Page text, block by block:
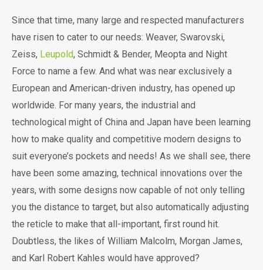
Since that time, many large and respected manufacturers
have risen to cater to our needs: Weaver, Swarovski,
Zeiss, Leupold, Schmidt & Bender, Meopta and Night
Force to name a few. And what was near exclusively a
European and American-driven industry, has opened up
worldwide. For many years, the industrial and
technological might of China and Japan have been learning
how to make quality and competitive modern designs to
suit everyone’s pockets and needs! As we shall see, there
have been some amazing, technical innovations over the
years, with some designs now capable of not only telling
you the distance to target, but also automatically adjusting
the reticle to make that all-important, first round hit.
Doubtless, the likes of William Malcolm, Morgan James,
and Karl Robert Kahles would have approved?